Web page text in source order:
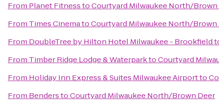
From Planet FitnesstoCourtyard Milwaukee North/Brown
From Times CinematoCourtyard Milwaukee North/Brown
From DoubleTree by Hilton Hotel Milwaukee - Brookfield
From Timber Ridge Lodge & WaterparktoCourtyard
From Holiday Inn Express & Suites Milwaukee Airportto
From BenderstoCourtyard Milwaukee North/Brown Deer